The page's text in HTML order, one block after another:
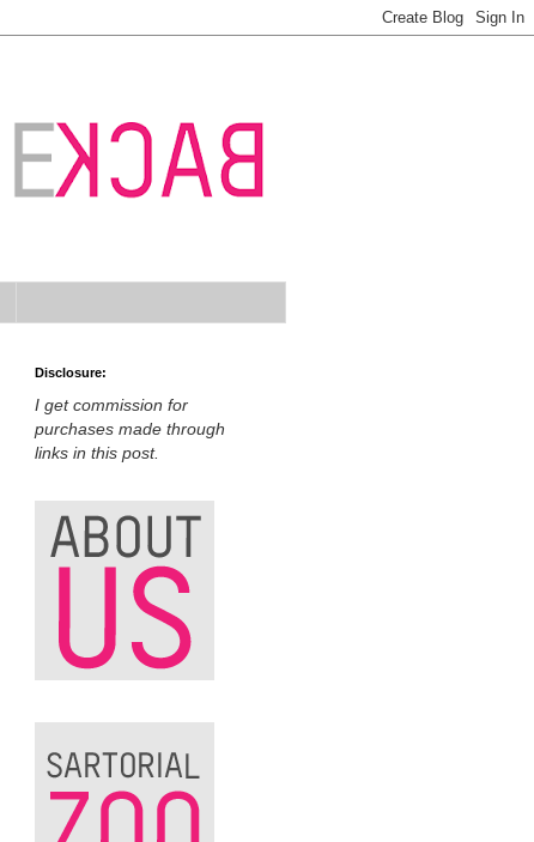
Disclosure:
I get commission for
purchases made through
links in this post.